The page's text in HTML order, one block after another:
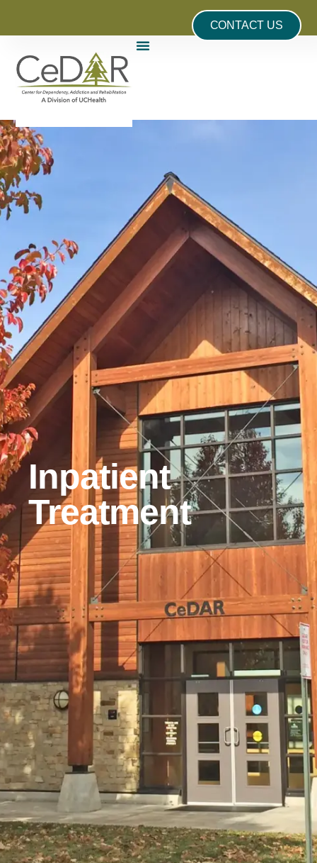
CONTACT US
Inpatient
Treatment